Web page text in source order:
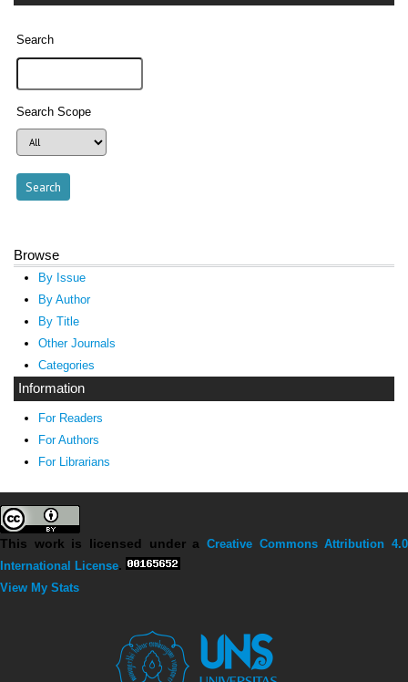
Search
Search Scope
Browse
By Issue
By Author
By Title
Other Journals
Categories
Information
For Readers
For Authors
For Librarians
This work is licensed under a Creative Commons Attribution 4.0
International License.
View My Stats